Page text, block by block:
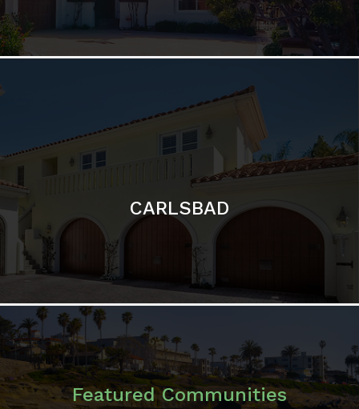
Featured Communities
ENCINITAS